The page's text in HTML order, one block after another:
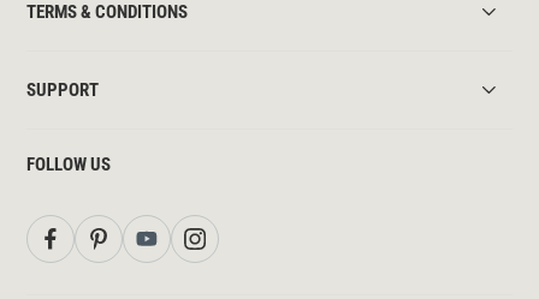
TERMS & CONDITIONS
SUPPORT
FOLLOW US